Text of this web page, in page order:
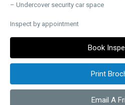
– Undercover security car space
Inspect by appointment
Book
Print
Email A